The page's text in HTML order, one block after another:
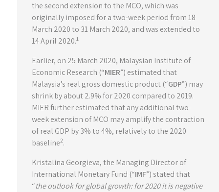
the second extension to the MCO, which was
originally imposed for a two-week period from 18
March 2020 to 31 March 2020, and was extended to
14 April 2020.1
Earlier, on 25 March 2020, Malaysian Institute of
Economic Research (“MIER”) estimated that
Malaysia’s real gross domestic product (“GDP”) may
shrink by about 2.9% for 2020 compared to 2019.
MIER further estimated that any additional two-
week extension of MCO may amplify the contraction
of real GDP by 3% to 4%, relatively to the 2020
baseline2.
Kristalina Georgieva, the Managing Director of
International Monetary Fund (“IMF”) stated that
“the outlook for global growth: for 2020 it is negative